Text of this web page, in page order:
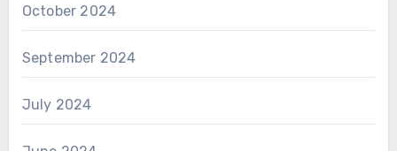
October 2024
September 2024
July 2024